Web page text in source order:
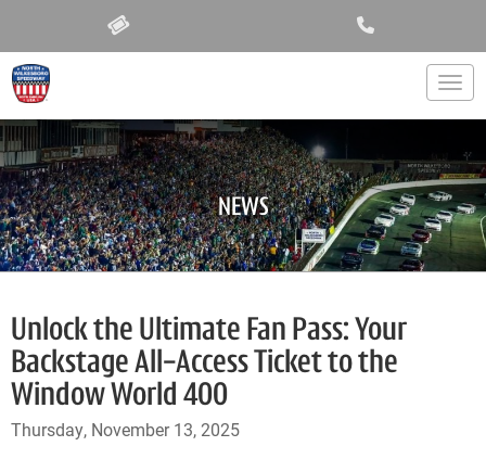
NEWS
Unlock the Ultimate Fan Pass: Your
Backstage All-Access Ticket to the
Window World 400
Thursday, November 13, 2025